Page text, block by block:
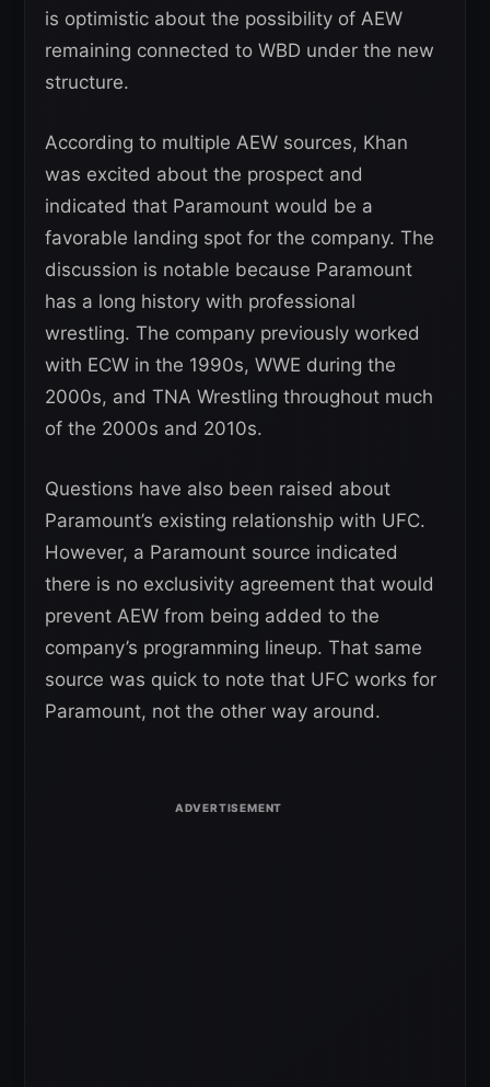
is optimistic about the possibility of AEW
remaining connected to WBD under the new
structure.
According to multiple AEW sources, Khan
was excited about the prospect and
indicated that Paramount would be a
favorable landing spot for the company. The
discussion is notable because Paramount
has a long history with professional
wrestling. The company previously worked
with ECW in the 1990s, WWE during the
2000s, and TNA Wrestling throughout much
of the 2000s and 2010s.
Questions have also been raised about
Paramount’s existing relationship with UFC.
However, a Paramount source indicated
there is no exclusivity agreement that would
prevent AEW from being added to the
company’s programming lineup. That same
source was quick to note that UFC works for
Paramount, not the other way around.